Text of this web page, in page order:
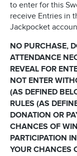
to enter for this
receive Entries in
Jackpocket
NO PURCHASE,
ATTENDANCE
REVEAL FOR
NOT ENTER
(AS DEFINED
RULES (AS
DONATION OR
CHANCES OF
PARTICIPATION
YOUR CHANCES